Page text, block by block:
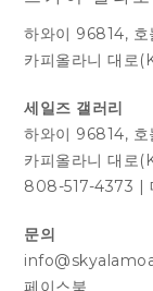
하와이 96814, 호
카피올라니 대로
세일즈 갤러리
하와이 96814, 호
카피올라니 대로
808-517-4373 |
문의
페이스북